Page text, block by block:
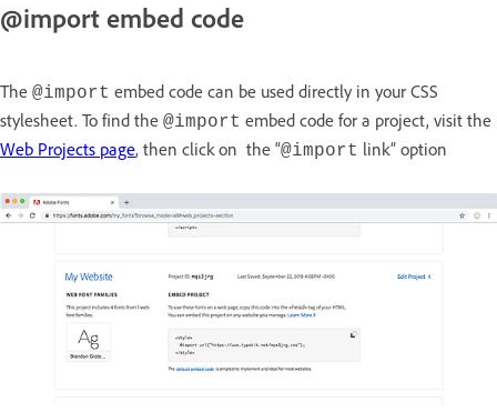
@import embed code
The @import embed code can be used directly in your CSS
stylesheet. To find the @import embed code for a project, visit the
Web Projects page, then click on the “@import link” option